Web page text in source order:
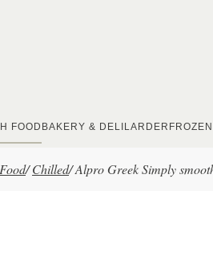
FOOD BAKERY & DELI LARDER
/ Chilled/Alpro Greek Simply